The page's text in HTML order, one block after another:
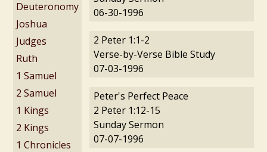
Deuteronomy
Joshua
Judges
Ruth
1 Samuel
2 Samuel
1 Kings
2 Kings
1 Chronicles
06-30-1996
2 Peter 1:1-2
Verse-by-Verse Bible Study
07-03-1996
Peter's Perfect Peace
2 Peter 1:12-15
Sunday Sermon
07-07-1996